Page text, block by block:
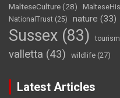
MalteseCulture(28)
NationalTrust (25) nature (33)
Sussex (83) tourism
valletta (43) wildlife (27)
Latest Articles